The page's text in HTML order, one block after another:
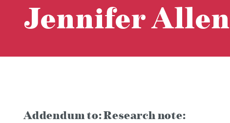
Jennifer Allen
Addendum to: Research note: